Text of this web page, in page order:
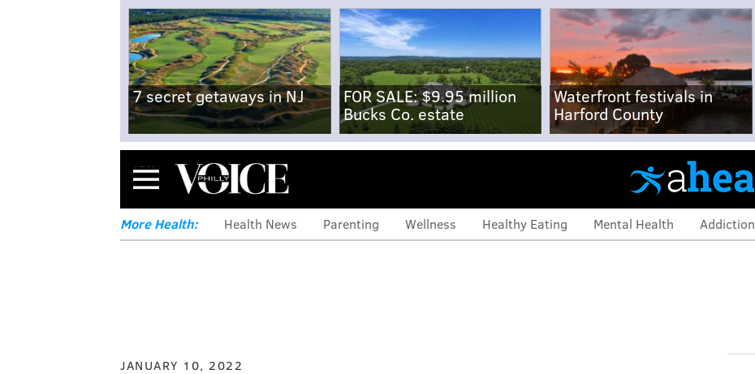
7 secret getaways in NJ
FOR SALE: $9.95 million
Bucks Co. estate
Waterfront festivals in
Harford County
Menu
More Health: Health News Parenting Wellness Healthy Eating Mental Health Addiction
JANUARY 10, 2022